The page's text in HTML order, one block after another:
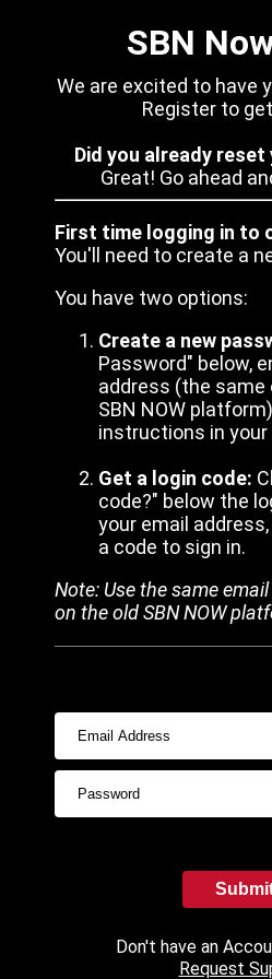
SBN
We are excited to have
Register to
Did you already
Great! Go ahead
First time logging in to
You'll need to create a
You have two options:
Create a new
Password" below,
address (the same
SBN NOW
instructions in your
Get a login code:
code?" below the
your email
a code to sign in.
Note: Use the same
on the old SBN NOW
Don't have an
Request